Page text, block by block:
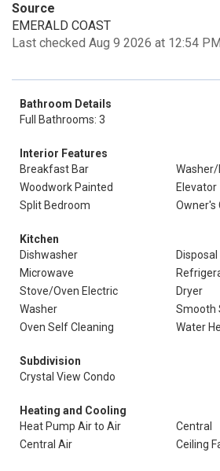
Source
EMERALD COAST
Last checked Aug 9 2026 at 12:54
Bathroom Details
Full Bathrooms: 3
Interior Features
Breakfast Bar
Washer/
Woodwork Painted
Elevator
Split Bedroom
Owner's
Kitchen
Dishwasher
Disposal
Microwave
Stove/Oven Electric
Dryer
Washer
Smooth
Oven Self Cleaning
Water
Subdivision
Crystal View Condo
Heating and Cooling
Heat Pump Air to Air
Central
Central Air
Ceiling